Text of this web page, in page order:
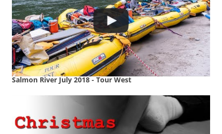
Salmon River July 2018 - Tour West